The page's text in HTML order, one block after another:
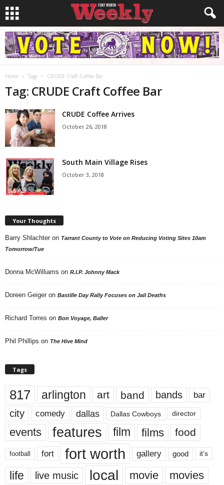
Home Tags CRUDE Craft Coffee Bar
Tag: CRUDE Craft Coffee Bar
CRUDE Coffee Arrives
October 26, 2018
South Main Village Rises
October 3, 2018
Your Thoughts
Barry Shlachter on Tarrant County to Vote on Reducing Voting Sites 10am
Tomorrow/Tue
Donna McWilliams on R.I.P. Johnny Mack
Doreen Geiger on Bastille Day Rally Focuses on Jail Deaths
Richard Torres on Bon Voyage, Baller
Phil Phillips on The Hive Mind
Tags
817 arlington art band bands bar
city comedy dallas Dallas Cowboys director
events features film films food
football fort fort worth gallery good it’s
life live music local movie movies